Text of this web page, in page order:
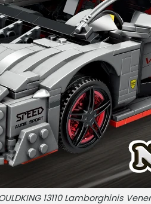
13110 Lamborghinis